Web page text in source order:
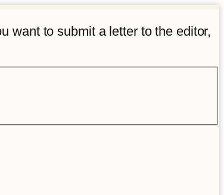
want to submit a letter to the editor,